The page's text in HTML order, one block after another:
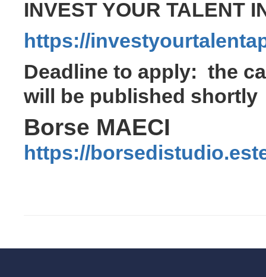
INVEST YOUR TALENT
https://
Deadline to apply: the
will be published shortly
Borse MAECI
https://